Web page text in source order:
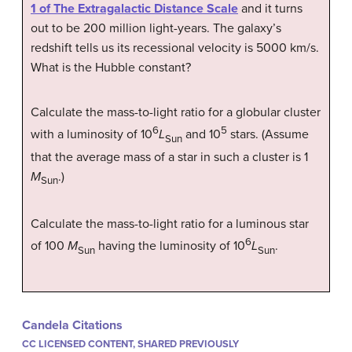
1 of The Extragalactic Distance Scale and it turns
out to be 200 million light-years. The galaxy’s
redshift tells us its recessional velocity is 5000 km/s.
What is the Hubble constant?
Calculate the mass-to-light ratio for a globular cluster
with a luminosity of 106LSun and 105 stars. (Assume
that the average mass of a star in such a cluster is 1
MSun.)
Calculate the mass-to-light ratio for a luminous star
of 100 MSun having the luminosity of 106LSun.
Candela Citations
CC LICENSED CONTENT, SHARED PREVIOUSLY